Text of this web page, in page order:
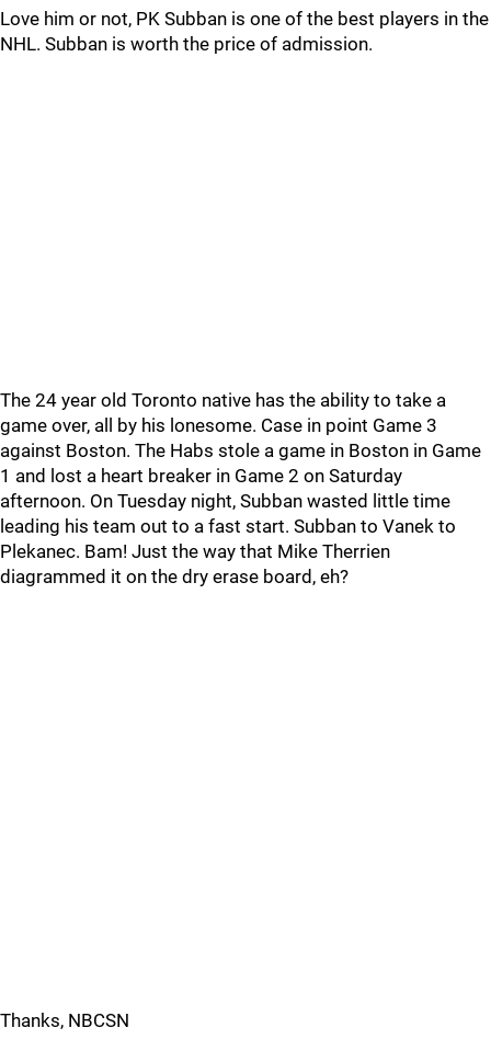
Love him or not, PK Subban is one of the best players in the
NHL. Subban is worth the price of admission.
The 24 year old Toronto native has the ability to take a
game over, all by his lonesome. Case in point Game 3
against Boston. The Habs stole a game in Boston in Game
1 and lost a heart breaker in Game 2 on Saturday
afternoon. On Tuesday night, Subban wasted little time
leading his team out to a fast start. Subban to Vanek to
Plekanec. Bam! Just the way that Mike Therrien
diagrammed it on the dry erase board, eh?
Thanks, NBCSN